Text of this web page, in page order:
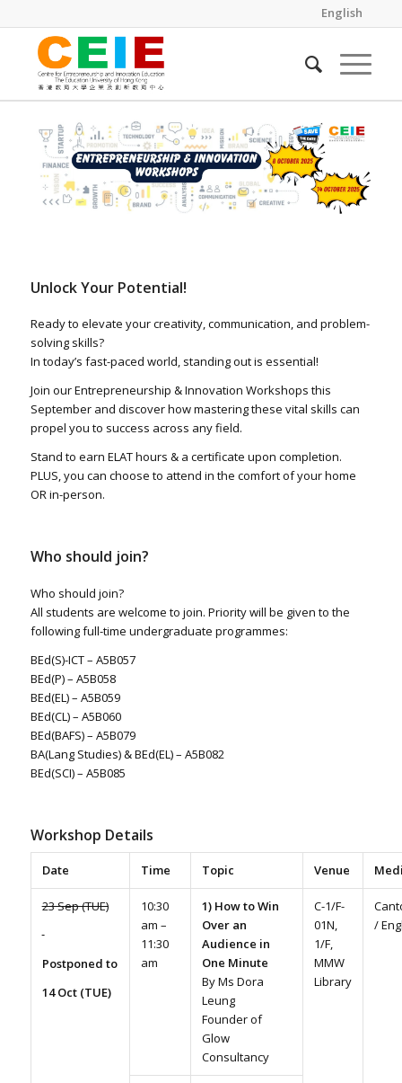
English
Unlock Your Potential!
Ready to elevate your creativity, communication, and problem-
solving skills?
In today’s fast-paced world, standing out is essential!
Join our Entrepreneurship & Innovation Workshops this
September and discover how mastering these vital skills can
propel you to success across any field.
Stand to earn ELAT hours & a certificate upon completion.
PLUS, you can choose to attend in the comfort of your home
OR in-person.
Who should join?
Who should join?
All students are welcome to join. Priority will be given to the
following full-time undergraduate programmes:
BEd(S)-ICT – A5B057
BEd(P) – A5B058
BEd(EL) – A5B059
BEd(CL) – A5B060
BEd(BAFS) – A5B079
BA(Lang Studies) & BEd(EL) – A5B082
BEd(SCI) – A5B085
Workshop Details
Date Time Topic Venue
23 Sep (TUE)
Postponed to
14 Oct (TUE)
10:30
am –
11:30
am
1) How to Win
Over an
Audience in
One Minute
By Ms Dora
Leung
Founder of
Glow
Consultancy
C-1/F-
01N,
1/F,
MMW
Library
/